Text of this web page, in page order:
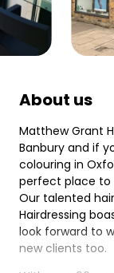
About us
Matthew Grant
Banbury and if
colouring in
perfect place to
Our talented
Hairdressing
look forward to
new clients too.